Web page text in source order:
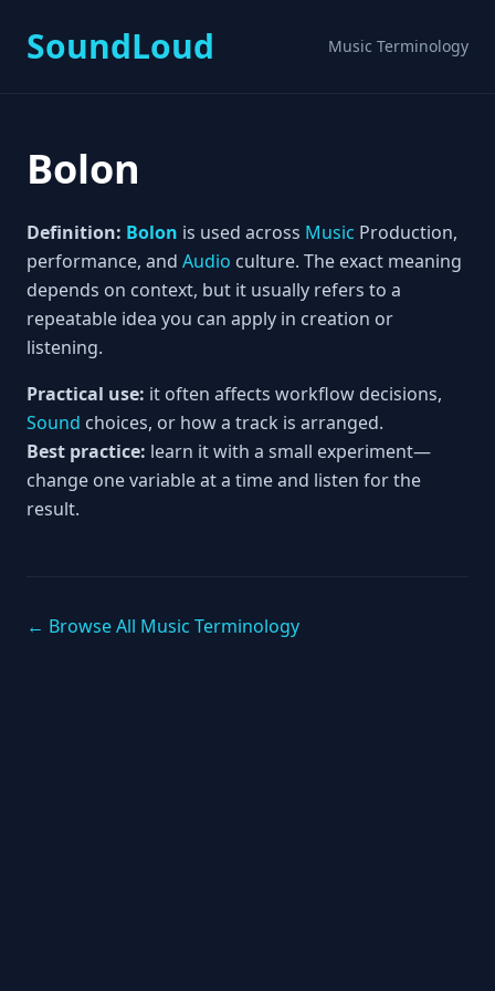
SoundLoud Music Terminology
Bolon
Definition: Bolon is used across Music Production,
performance, and Audio culture. The exact meaning
depends on context, but it usually refers to a
repeatable idea you can apply in creation or
listening.
Practical use: it often affects workflow decisions,
Sound choices, or how a track is arranged.
Best practice: learn it with a small experiment—
change one variable at a time and listen for the
result.
← Browse All Music Terminology